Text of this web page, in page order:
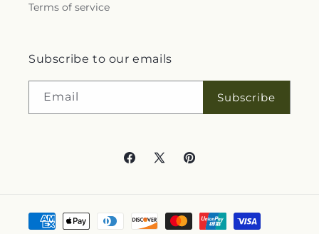
Terms of service
Subscribe to our emails
Email Subscribe
Facebook
X
Pinterest
Payment
methods